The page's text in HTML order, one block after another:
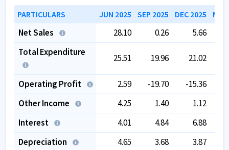
PARTICULARS JUN 2025 SEP 2025 DEC 2025
Net Sales 28.10 0.26
5.66
Total Expenditure
25.51 19.96 21.02
Operating Profit 2.59 -19.70 -15.36
Other Income
4.25 1.40
1.12
Interest
4.01 4.84 6.88
Depreciation
4.65 3.68
3.87